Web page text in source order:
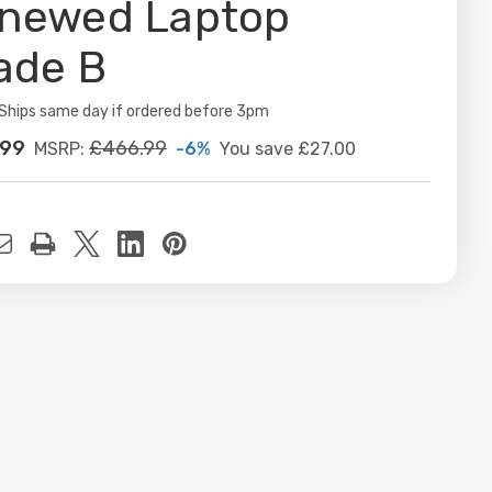
Laptop
B
same day if ordered before 3pm
MSRP:£466.99 -6% You save £27.00